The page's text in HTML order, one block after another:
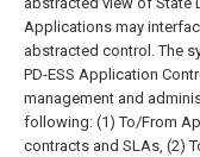
Applications may
abstracted control. The
PD-ESS Application
management and
following: (1) To/From
contracts and SLAs, (2)